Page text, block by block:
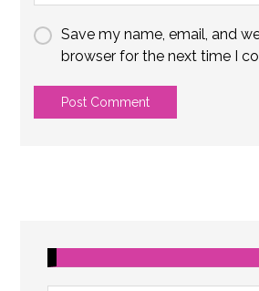
Save my name, email, and
browser for the next time I